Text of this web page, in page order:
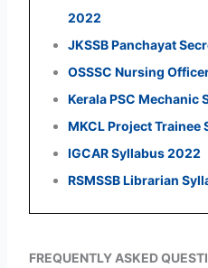
2022
JKSSB Panchayat
OSSSC Nursing
Kerala PSC Mechanic
MKCL Project Trainee
IGCAR Syllabus 2022
RSMSSB Librarian
FREQUENTLY ASKED